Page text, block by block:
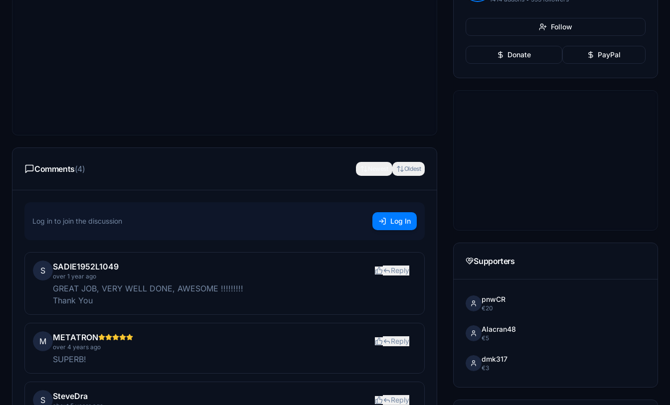
Comments(4) Oldest
Log in to join the discussion Log In
S SADIE1952L1049
over 1 year ago
Reply
GREAT JOB, VERY WELL DONE, AWESOME !!!!!!!!!
Thank You
M METATRON
over 4 years ago
Reply
SUPERB!
S SteveDra Reply
Follow
Donate PayPal
Supporters
pnwCR
€20
Alacran48
€5
dmk317
€3